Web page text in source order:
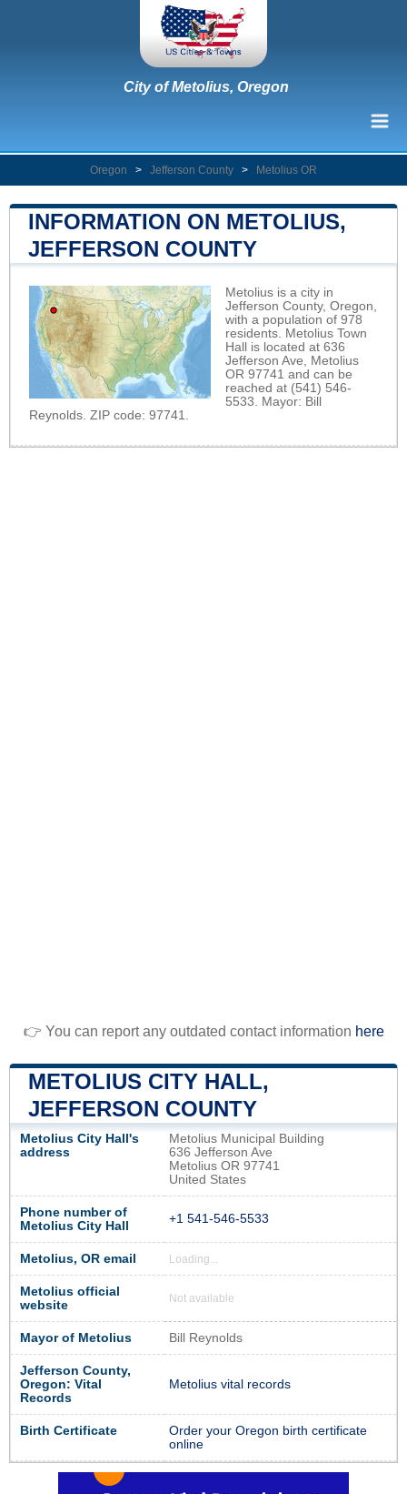
City of Metolius, Oregon
Oregon > Jefferson County > Metolius OR
INFORMATION ON METOLIUS,
JEFFERSON COUNTY
Metolius is a city in
Jefferson County, Oregon,
with a population of 978
residents. Metolius Town
Hall is located at 636
Jefferson Ave, Metolius
OR 97741 and can be
reached at (541) 546-
5533. Mayor: Bill
Reynolds. ZIP code: 97741.
👉 You can report any outdated contact information here
METOLIUS CITY HALL,
JEFFERSON COUNTY
Metolius City Hall's
address
Metolius Municipal Building
636 Jefferson Ave
Metolius OR 97741
United States
Phone number of
Metolius City Hall
+1 541-546-5533
Metolius, OR email Loading...
Metolius official
website
Not available
Mayor of Metolius Bill Reynolds
Jefferson County,
Oregon: Vital
Records
Metolius vital records
Birth Certificate
Order your Oregon birth certificate
online